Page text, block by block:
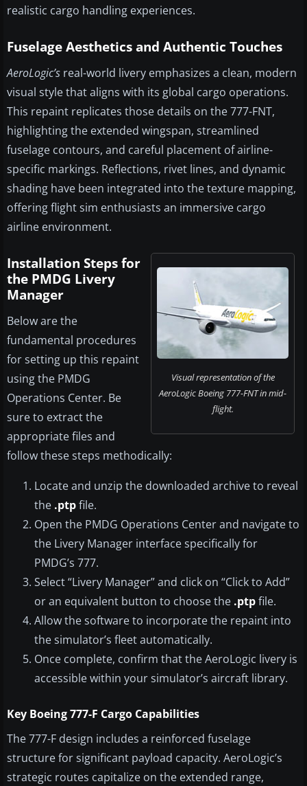
realistic cargo handling experiences.
Fuselage Aesthetics and Authentic Touches
AeroLogic’s real-world livery emphasizes a clean, modern
visual style that aligns with its global cargo operations.
This repaint replicates those details on the 777-FNT,
highlighting the extended wingspan, streamlined
fuselage contours, and careful placement of airline-
specific markings. Reflections, rivet lines, and dynamic
shading have been integrated into the texture mapping,
offering flight sim enthusiasts an immersive cargo
airline environment.
Visual representation of the
AeroLogic Boeing 777-FNT in mid-
flight.
Installation Steps for
the PMDG Livery
Manager
Below are the
fundamental procedures
for setting up this repaint
using the PMDG
Operations Center. Be
sure to extract the
appropriate files and
follow these steps methodically:
Locate and unzip the downloaded archive to reveal
the .ptpfile.
Open the PMDG Operations Center and navigate to
the Livery Manager interface specifically for
PMDG’s 777.
Select “Livery Manager” and click on “Click to Add”
or an equivalent button to choose the .ptpfile.
Allow the software to incorporate the repaint into
the simulator’s fleet automatically.
Once complete, confirm that the AeroLogic livery is
accessible within your simulator’s aircraft library.
Key Boeing 777-F Cargo Capabilities
The 777-F design includes a reinforced fuselage
structure for significant payload capacity. AeroLogic’s
strategic routes capitalize on the extended range,